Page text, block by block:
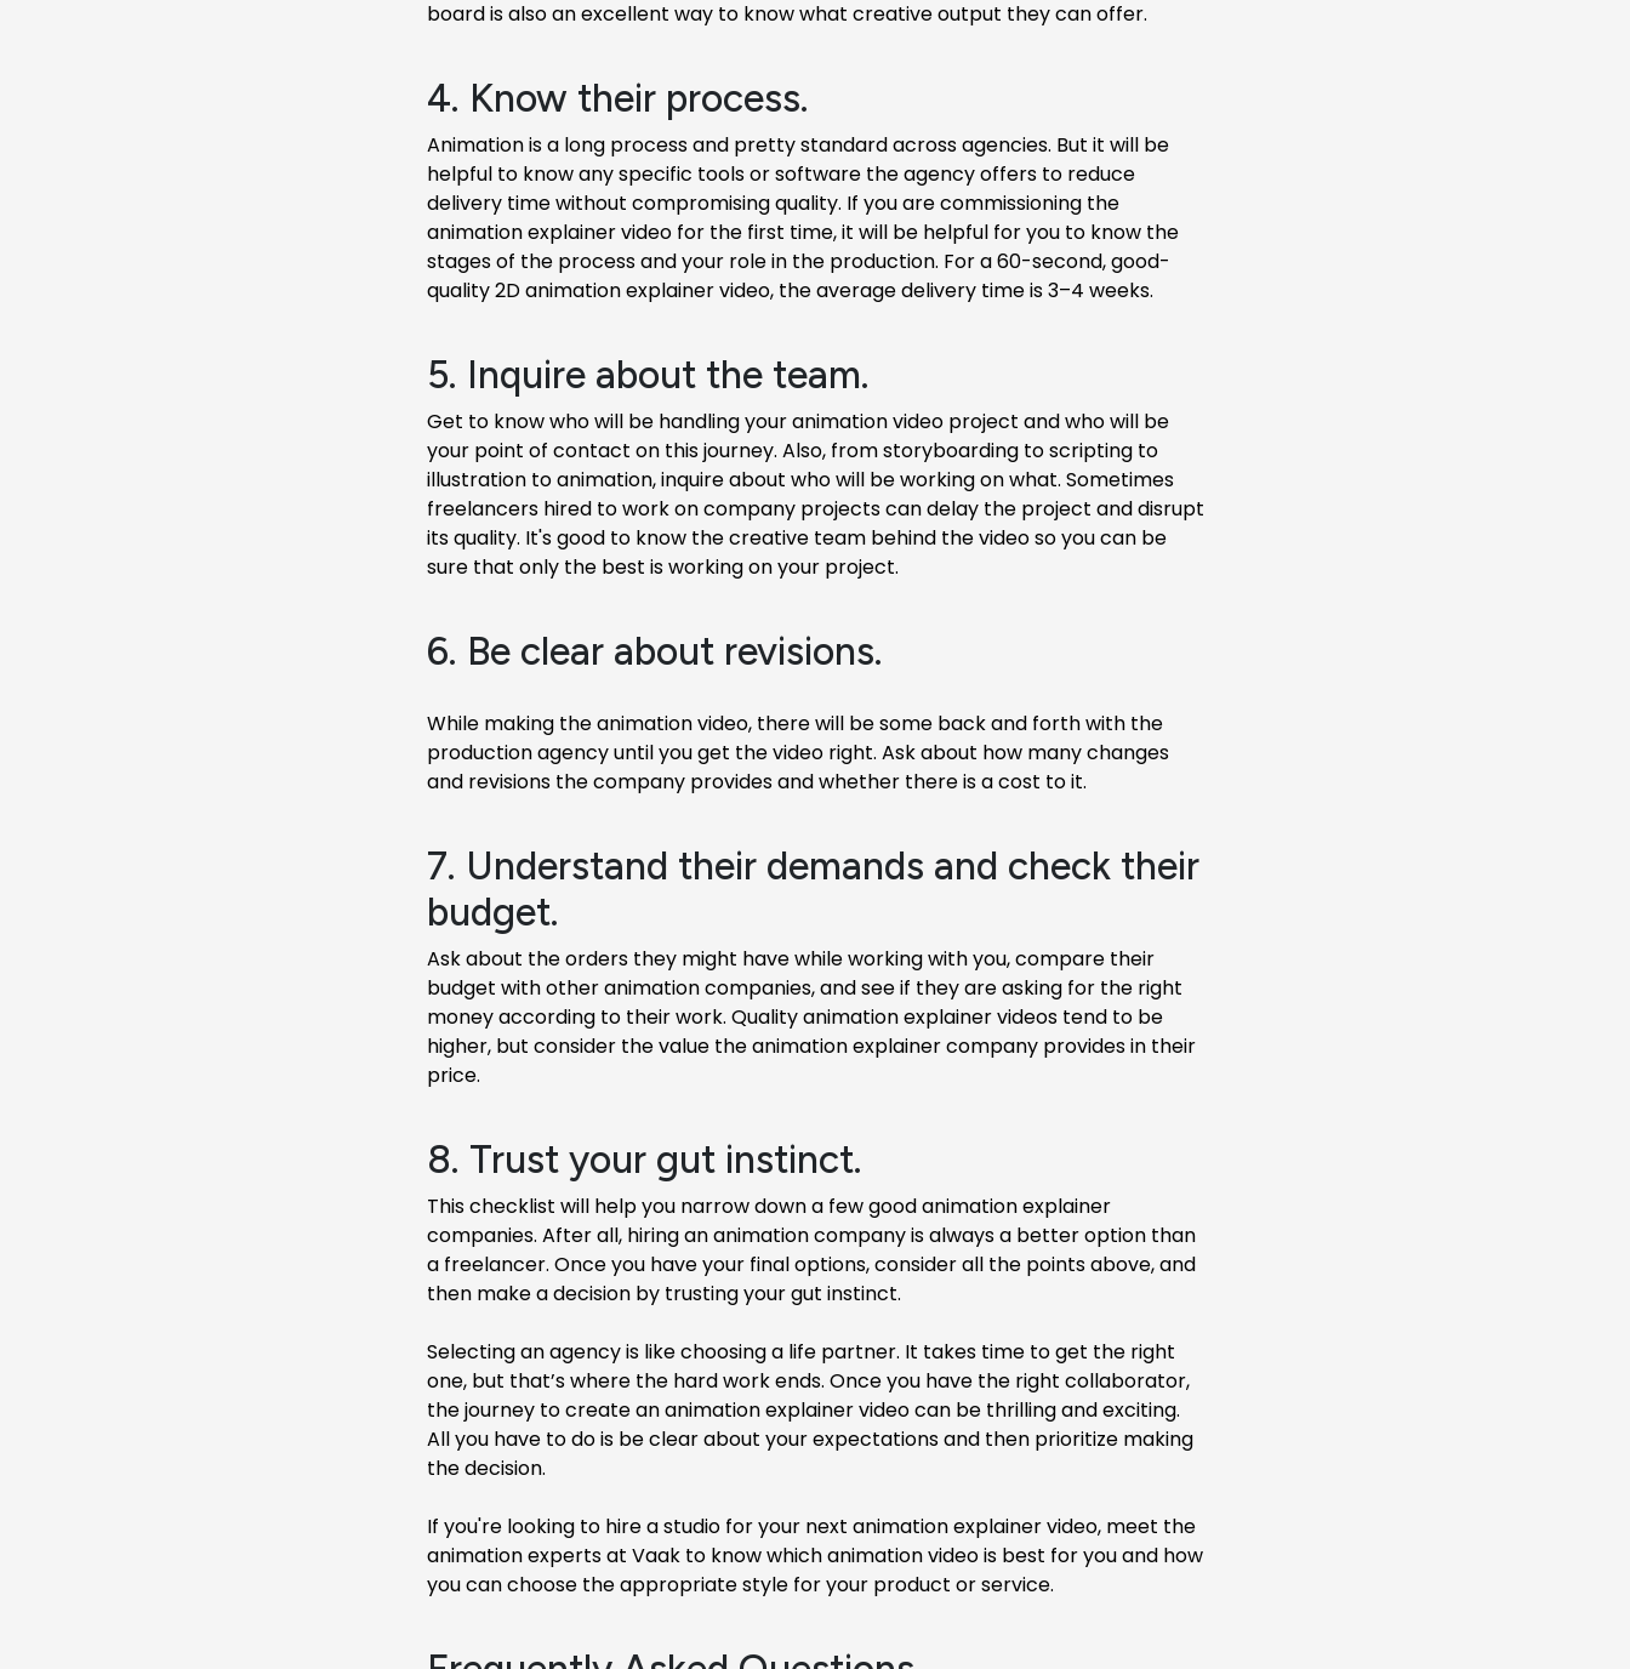
board is also an excellent way to know what creative output they can offer.
4. Know their process.
Animation is a long process and pretty standard across agencies. But it will be
helpful to know any specific tools or software the agency offers to reduce
delivery time without compromising quality. If you are commissioning the
animation explainer video for the first time, it will be helpful for you to know the
stages of the process and your role in the production. For a 60-second, good-
quality 2D animation explainer video, the average delivery time is 3–4 weeks.
5. Inquire about the team.
Get to know who will be handling your animation video project and who will be
your point of contact on this journey. Also, from storyboarding to scripting to
illustration to animation, inquire about who will be working on what. Sometimes
freelancers hired to work on company projects can delay the project and disrupt
its quality. It's good to know the creative team behind the video so you can be
sure that only the best is working on your project.
6. Be clear about revisions.
While making the animation video, there will be some back and forth with the
production agency until you get the video right. Ask about how many changes
and revisions the company provides and whether there is a cost to it.
7. Understand their demands and check their
budget.
Ask about the orders they might have while working with you, compare their
budget with other animation companies, and see if they are asking for the right
money according to their work. Quality animation explainer videos tend to be
higher, but consider the value the animation explainer company provides in their
price.
8. Trust your gut instinct.
This checklist will help you narrow down a few good animation explainer
companies. After all, hiring an animation company is always a better option than
a freelancer. Once you have your final options, consider all the points above, and
then make a decision by trusting your gut instinct.
Selecting an agency is like choosing a life partner. It takes time to get the right
one, but that’s where the hard work ends. Once you have the right collaborator,
the journey to create an animation explainer video can be thrilling and exciting.
All you have to do is be clear about your expectations and then prioritize making
the decision.
If you're looking to hire a studio for your next animation explainer video, meet the
animation experts at Vaak to know which animation video is best for you and how
you can choose the appropriate style for your product or service.